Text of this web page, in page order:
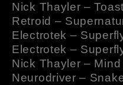
Nick Thayler –
Retroid –
Electrotek –
Electrotek –
Nick Thayler – Mind
Neurodriver –